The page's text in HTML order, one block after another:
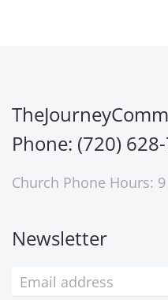
Phone: (720)
Church Phone Hours:
Newsletter